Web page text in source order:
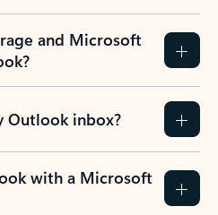
and Microsoft
Outlook inbox?
with a Microsoft